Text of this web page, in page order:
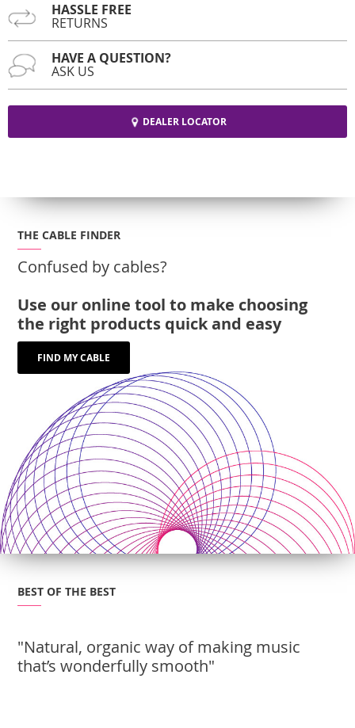
HASSLE FREE
RETURNS
HAVE A QUESTION?
ASK US
DEALER LOCATOR
THE CABLE FINDER
Confused by cables?
Use our online tool to make choosing
the right products quick and easy
FIND MY CABLE
BEST OF THE BEST
"Natural, organic way of making music
that’s wonderfully smooth"